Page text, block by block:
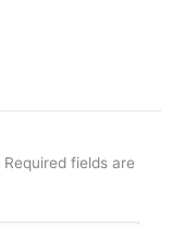
Required fields are